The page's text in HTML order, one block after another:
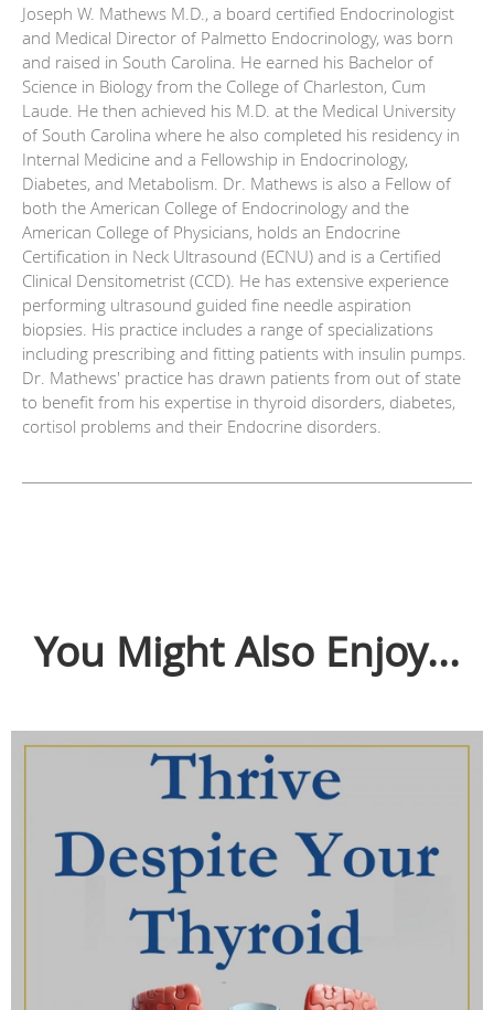
Joseph W. Mathews M.D., a board certified Endocrinologist
and Medical Director of Palmetto Endocrinology, was born
and raised in South Carolina. He earned his Bachelor of
Science in Biology from the College of Charleston, Cum
Laude. He then achieved his M.D. at the Medical University
of South Carolina where he also completed his residency in
Internal Medicine and a Fellowship in Endocrinology,
Diabetes, and Metabolism. Dr. Mathews is also a Fellow of
both the American College of Endocrinology and the
American College of Physicians, holds an Endocrine
Certification in Neck Ultrasound (ECNU) and is a Certified
Clinical Densitometrist (CCD). He has extensive experience
performing ultrasound guided fine needle aspiration
biopsies. His practice includes a range of specializations
including prescribing and fitting patients with insulin pumps.
Dr. Mathews' practice has drawn patients from out of state
to benefit from his expertise in thyroid disorders, diabetes,
cortisol problems and their Endocrine disorders.
You Might Also Enjoy...